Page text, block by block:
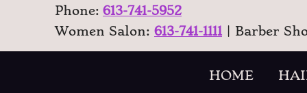
Phone: 613-741-5952
Women Salon: 613-741-1111 | Barber
HOME